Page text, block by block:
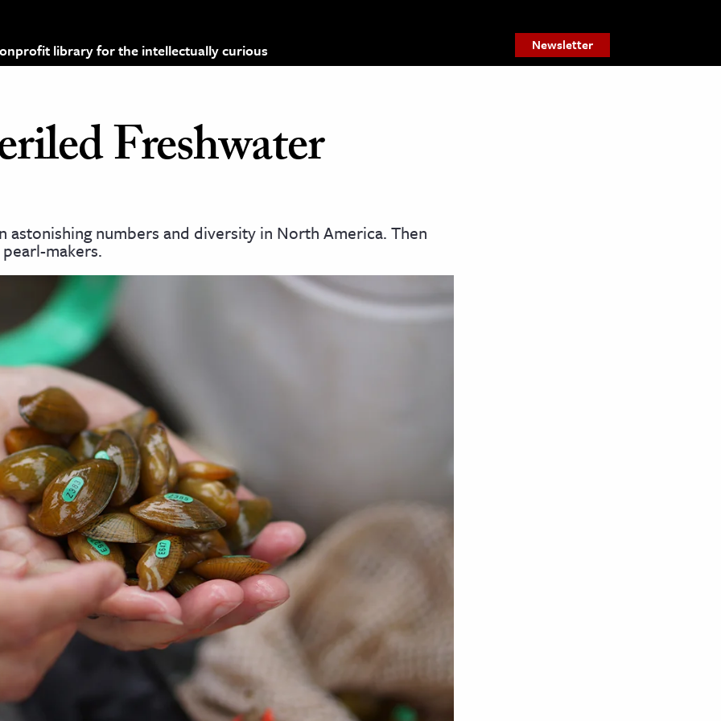
library for the intellectually curious Newsletter
Freshwater
astonishing numbers and diversity in North America. Then
makers.